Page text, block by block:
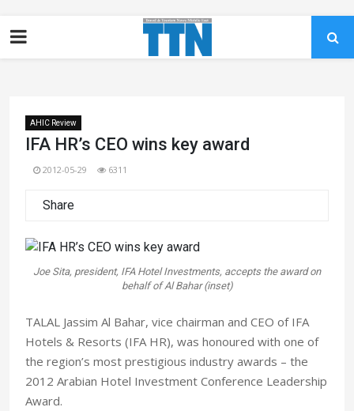
AHIC Review
IFA HR’s CEO wins key award
2012-05-29 6311
Share
Joe Sita, president, IFA Hotel Investments, accepts the award on
behalf of Al Bahar (inset)
TALAL Jassim Al Bahar, vice chairman and CEO of IFA
Hotels & Resorts (IFA HR), was honoured with one of
the region’s most prestigious industry awards – the
2012 Arabian Hotel Investment Conference Leadership
Award.